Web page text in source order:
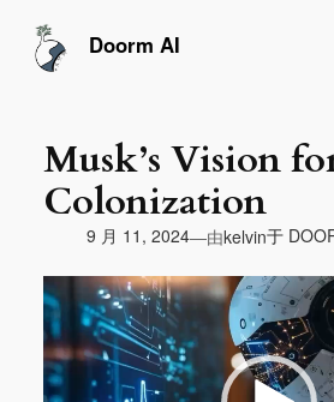
Doorm AI
Musk’s Vision
Colonization
9 月 11, 2024—由kelvin于
视
频
播
放
器